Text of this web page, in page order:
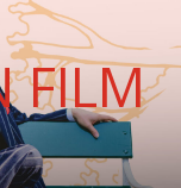
FILM